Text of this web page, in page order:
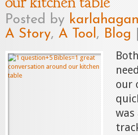
Posted by karlahagan
A Story, A Tool, Blog
our